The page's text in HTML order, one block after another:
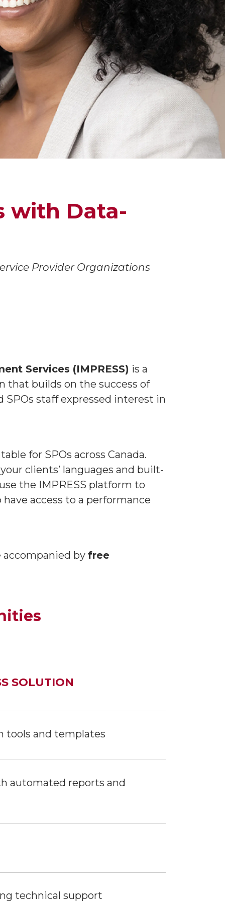
with Data-
Provider Organizations
Services (IMPRESS) is a
that builds on the success of
SPOs staff expressed interest in
for SPOs across Canada.
clients’ languages and built-
the IMPRESS platform to
access to a performance
accompanied by free
SOLUTION
tools and templates
automated reports and
technical support